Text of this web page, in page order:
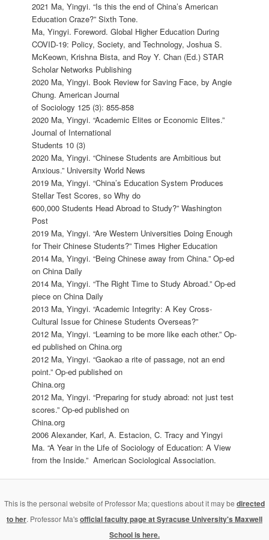
2021 Ma, Yingyi. “Is this the end of China’s American
Education Craze?” Sixth Tone.
Ma, Yingyi. Foreword. Global Higher Education During
COVID-19: Policy, Society, and Technology, Joshua S.
McKeown, Krishna Bista, and Roy Y. Chan (Ed.) STAR
Scholar Networks Publishing
2020 Ma, Yingyi. Book Review for Saving Face, by Angie
Chung. American Journal
of Sociology 125 (3): 855-858
2020 Ma, Yingyi. “Academic Elites or Economic Elites.”
Journal of International
Students 10 (3)
2020 Ma, Yingyi. “Chinese Students are Ambitious but
Anxious.” University World News
2019 Ma, Yingyi. “China’s Education System Produces
Stellar Test Scores, so Why do
600,000 Students Head Abroad to Study?” Washington
Post
2019 Ma, Yingyi. “Are Western Universities Doing Enough
for Their Chinese Students?” Times Higher Education
2014 Ma, Yingyi. “Being Chinese away from China.” Op-ed
on China Daily
2014 Ma, Yingyi. “The Right Time to Study Abroad.” Op-ed
piece on China Daily
2013 Ma, Yingyi. “Academic Integrity: A Key Cross-
Cultural Issue for Chinese Students Overseas?”
2012 Ma, Yingyi. “Learning to be more like each other.” Op-
ed published on China.org
2012 Ma, Yingyi. “Gaokao a rite of passage, not an end
point.” Op-ed published on
China.org
2012 Ma, Yingyi. “Preparing for study abroad: not just test
scores.” Op-ed published on
China.org
2006 Alexander, Karl, A. Estacion, C. Tracy and Yingyi
Ma. “A Year in the Life of Sociology of Education: A View
from the Inside.” American Sociological Association.
This is the personal website of Professor Ma; questions about it may be directed
to her. Professor Ma'sofficial faculty page at Syracuse University's Maxwell
School is here.